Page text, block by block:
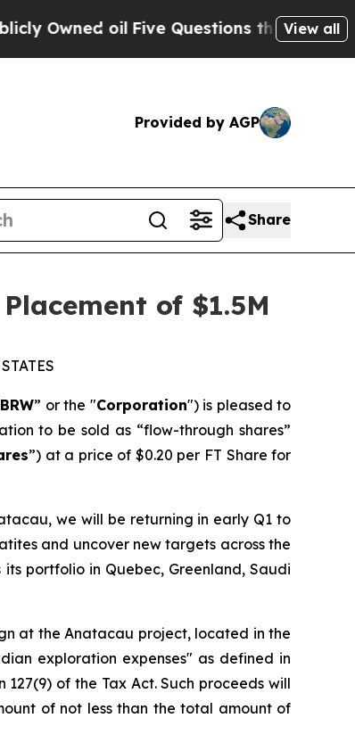
oilFive Questions the US View all
Provided by AGP
Share
of $1.5M
BRW” or the "Corporation") is pleased to
to be sold as “flow-through shares”
”) at a price of $0.20 per FT Share for
we will be returning in early Q1 to
and uncover new targets across the
portfolio in Quebec, Greenland, Saudi
at the Anatacau project, located in the
exploration expenses" as defined in
of the Tax Act. Such proceeds will
of not less than the total amount of